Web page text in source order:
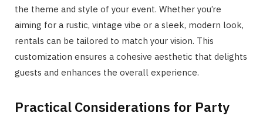
the theme and style of your event. Whether you’re
aiming for a rustic, vintage vibe or a sleek, modern look,
rentals can be tailored to match your vision. This
customization ensures a cohesive aesthetic that delights
guests and enhances the overall experience.
Practical Considerations for Party